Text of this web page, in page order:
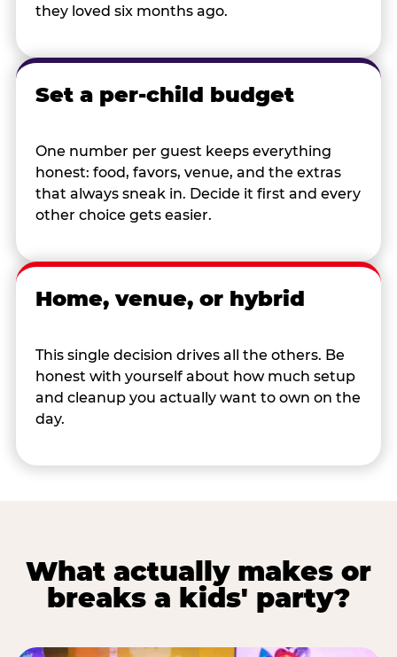
they loved six months ago.
Set a per-child budget
One number per guest keeps everything
honest: food, favors, venue, and the extras
that always sneak in. Decide it first and every
other choice gets easier.
Home, venue, or hybrid
This single decision drives all the others. Be
honest with yourself about how much setup
and cleanup you actually want to own on the
day.
What actually makes or
breaks a kids' party?